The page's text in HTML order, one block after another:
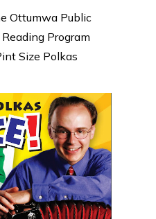
Ottumwa Public
Reading Program
Size Polkas